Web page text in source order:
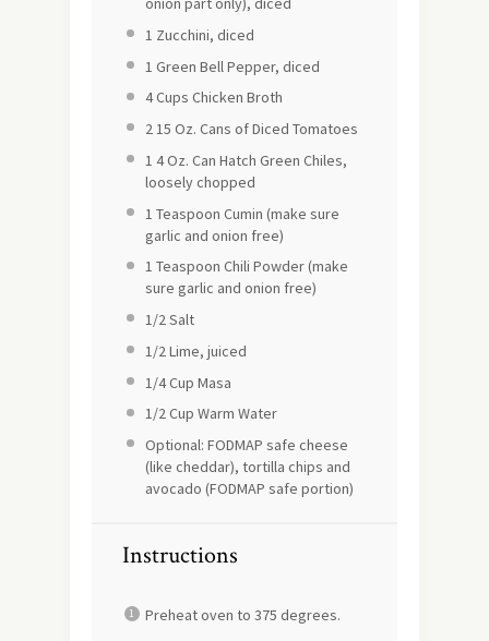
1 Zucchini, diced
1 Green Bell Pepper, diced
4 Cups Chicken Broth
215 Oz. Cans of Diced Tomatoes
1 4 Oz. Can Hatch Green Chiles,
loosely chopped
1 Teaspoon Cumin (make sure
garlic and onion free)
1 Teaspoon Chili Powder (make
sure garlic and onion free)
1/2Salt
1/2Lime, juiced
1/4 Cup Masa
1/2 Cup Warm Water
Optional: FODMAP safe cheese
(like cheddar), tortilla chips and
avocado (FODMAP safe portion)
Instructions
Preheat oven to 375 degrees.